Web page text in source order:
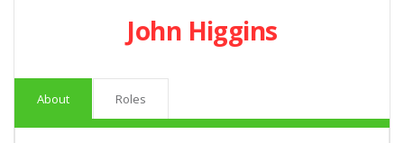
John Higgins
About Roles